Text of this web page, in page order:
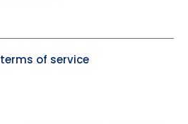
terms of service